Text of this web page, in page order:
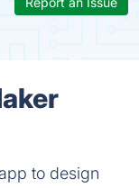
to design